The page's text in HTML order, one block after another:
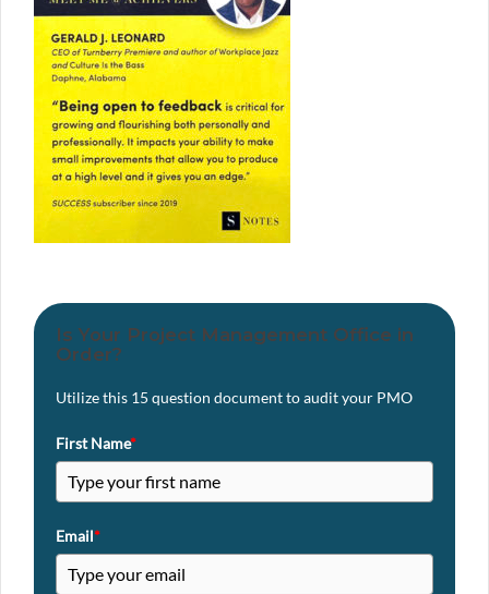
Is Your Project Management Office in
Order?
Utilize this 15 question document to audit your PMO
First Name*
Email*